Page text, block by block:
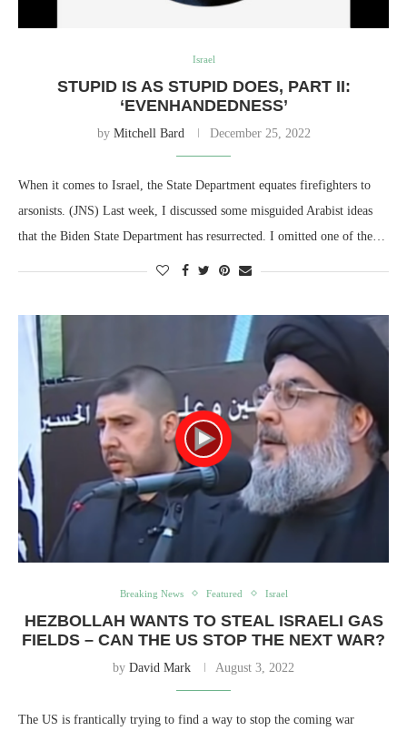
Israel
STUPID IS AS STUPID DOES, PART II:
‘EVENHANDEDNESS’
by Mitchell Bard December 25, 2022
When it comes to Israel, the State Department equates firefighters to
arsonists. (JNS) Last week, I discussed some misguided Arabist ideas
that the Biden State Department has resurrected. I omitted one of the…
Breaking News Featured Israel
HEZBOLLAH WANTS TO STEAL ISRAELI GAS
FIELDS – CAN THE US STOP THE NEXT WAR?
by David Mark August 3, 2022
The US is frantically trying to find a way to stop the coming war